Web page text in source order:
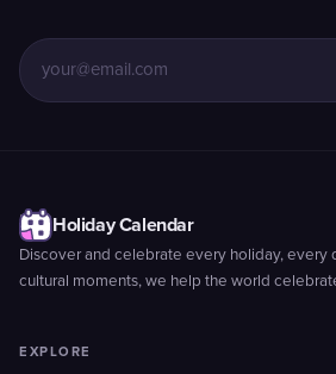
Holiday Calendar
Discover and celebrate every holiday, every
cultural moments, we help the world
EXPLORE